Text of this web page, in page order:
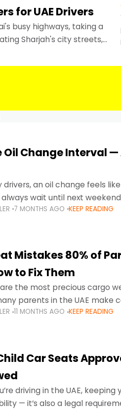
for UAE Drivers
busy highways, taking a
Sharjah's city streets,
than ever.
Oil Change Interval
drivers, an oil change feels
wait until next
far more serious.
7 MONTHS AGO KEEP READING
Mistakes 80% of
to Fix Them
the most precious cargo
parents in the UAE make
at risk.
11 MONTHS AGO KEEP READING
Car Seats
driving in the UAE,
— it’s also a legal